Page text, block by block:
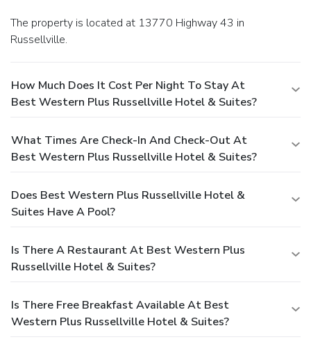
The property is located at 13770 Highway 43 in
Russellville.
How Much Does It Cost Per Night To Stay At
Best Western Plus Russellville Hotel & Suites?
What Times Are Check-In And Check-Out At
Best Western Plus Russellville Hotel & Suites?
Does Best Western Plus Russellville Hotel &
Suites Have A Pool?
Is There A Restaurant At Best Western Plus
Russellville Hotel & Suites?
Is There Free Breakfast Available At Best
Western Plus Russellville Hotel & Suites?